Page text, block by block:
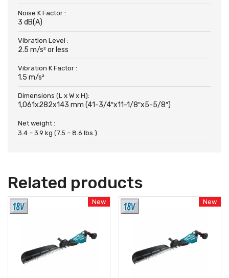
Noise K Factor :
3 dB(A)
Vibration Level :
2.5 m/s² or less
Vibration K Factor :
1.5 m/s²
Dimensions (L x W x H):
1,061x282x143 mm (41-3/4″x11-1/8″x5-5/8″)
Net weight :
3.4 – 3.9 kg (7.5 – 8.6 lbs.)
Related products
New New